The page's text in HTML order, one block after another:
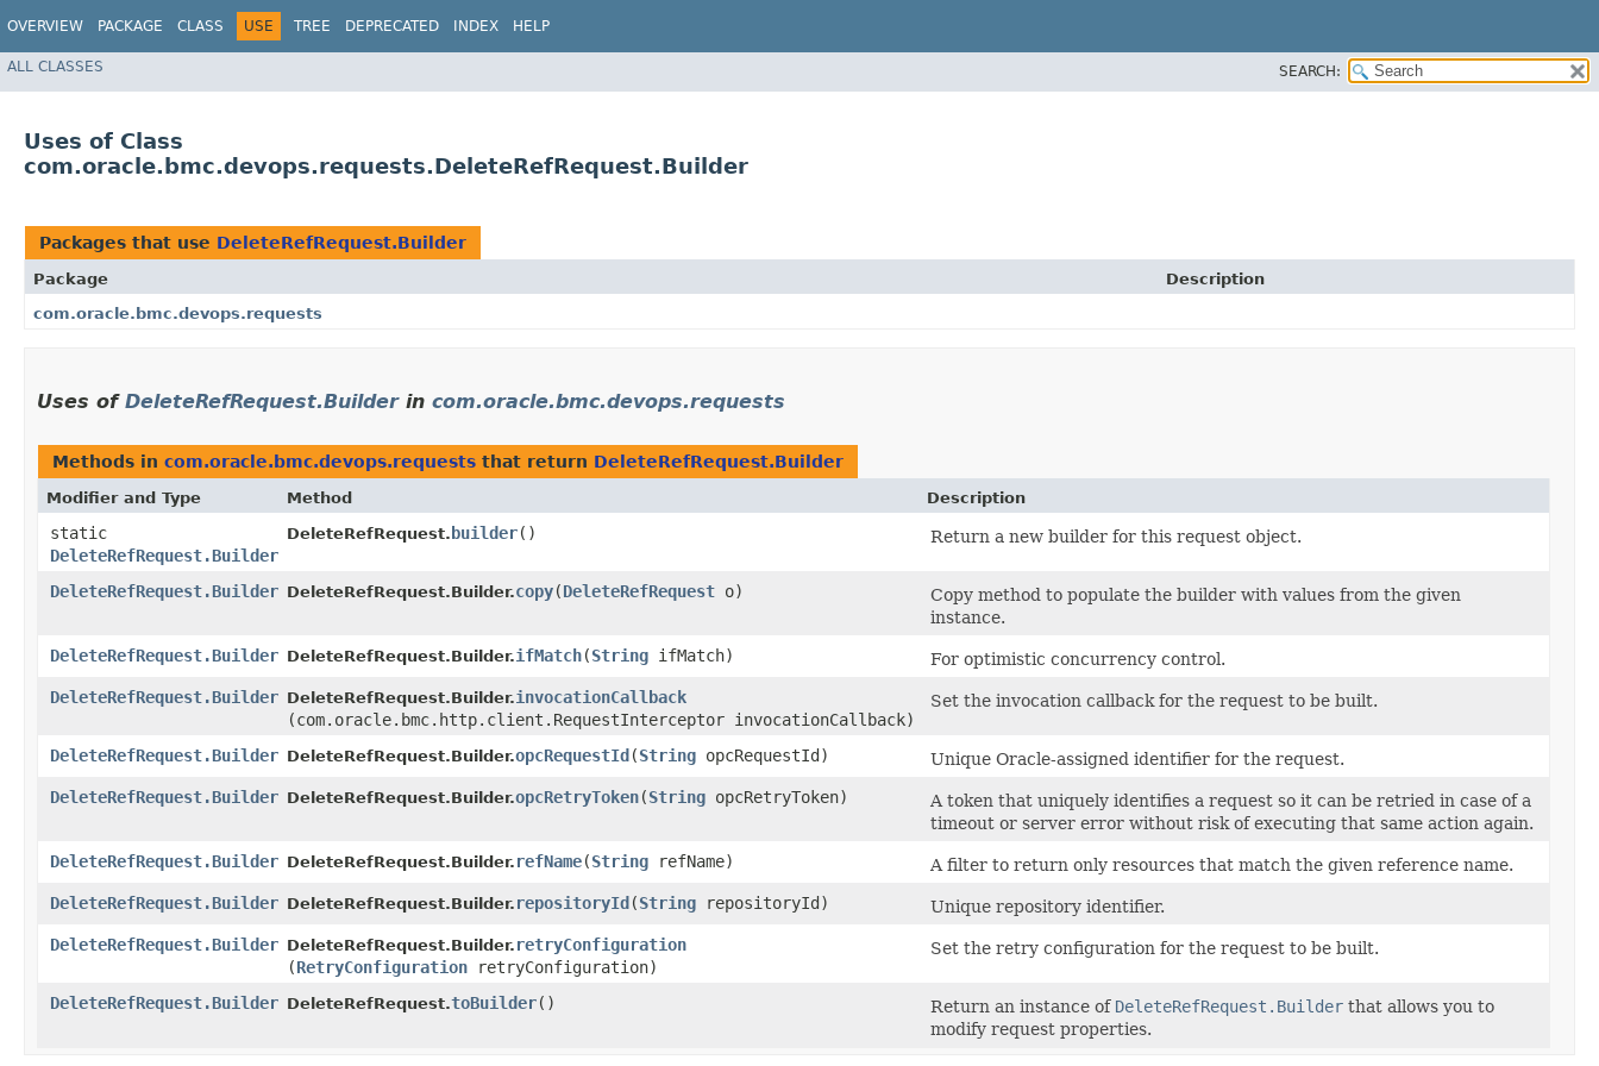
OVERVIEW PACKAGE CLASS USE TREE DEPRECATED INDEX HELP
ALL CLASSES SEARCH:
Uses of Class
com.oracle.bmc.devops.requests.DeleteRefRequest.Builder
Packages that use DeleteRefRequest.Builder
Package
Description
com.oracle.bmc.devops.requests
Uses of DeleteRefRequest.Builderin com.oracle.bmc.devops.requests
Methods in com.oracle.bmc.devops.requests that return DeleteRefRequest.Builder
Modifier and Type Method Description
static
DeleteRefRequest.Builder
DeleteRefRequest. builder() Return a new builder for this request object.
DeleteRefRequest.Builder DeleteRefRequest.Builder.copy​(DeleteRefRequest o)
Copy method to populate the builder with values from the given
instance.
DeleteRefRequest.Builder DeleteRefRequest.Builder.ifMatch​(String ifMatch)
For optimistic concurrency control.
DeleteRefRequest.Builder DeleteRefRequest.Builder.invocationCallback
(com.oracle.bmc.http.client.RequestInterceptor invocationCallback)
Set the invocation callback for the request to be built.
DeleteRefRequest.Builder DeleteRefRequest.Builder.opcRequestId ​(String opcRequestId)
Unique Oracle-assigned identifier for the request.
DeleteRefRequest.Builder DeleteRefRequest.Builder.opcRetryToken​(String opcRetryToken)
A token that uniquely identifies a request so it can be retried in case of a
timeout or server error without risk of executing that same action again.
DeleteRefRequest.Builder DeleteRefRequest.Builder. refName​(String refName)
A filter to return only resources that match the given reference name.
DeleteRefRequest.Builder DeleteRefRequest.Builder. repositoryId ​(String repositoryId)
Unique repository identifier.
DeleteRefRequest.Builder DeleteRefRequest.Builder. retryConfiguration
(RetryConfiguration retryConfiguration)
Set the retry configuration for the request to be built.
DeleteRefRequest.Builder DeleteRefRequest.toBuilder() Return an instance of DeleteRefRequest.Builder that allows you to
modify request properties.